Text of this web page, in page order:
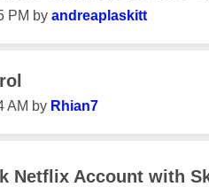
PM by andreaplaskitt
AM by Rhian7
Netflix Account with